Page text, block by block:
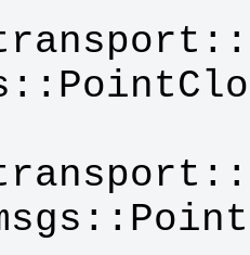
::
::
::
::